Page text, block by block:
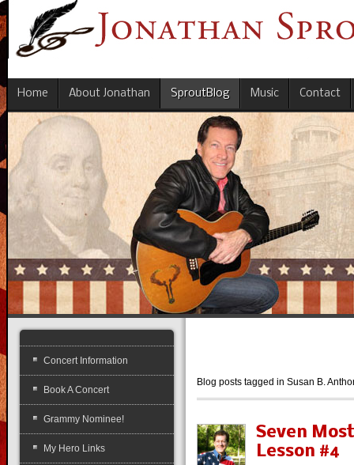
Home About Jonathan SproutBlog Music Contact
Blog posts tagged in Susan B.
Seven
Lesson #4
Concert Information
Book A Concert
Grammy Nominee!
My Hero Links